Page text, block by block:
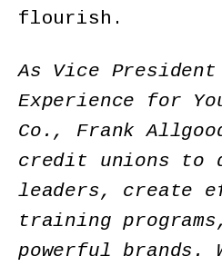
flourish.
As Vice
Experience for
Co., Frank
credit unions to
leaders, create
training
powerful brands.